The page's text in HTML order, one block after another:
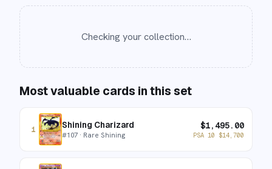
Checking your collection…
Most valuable cards in this set
1 Shining Charizard
#107 · Rare Shining
$1,495.00
PSA 10 $14,700